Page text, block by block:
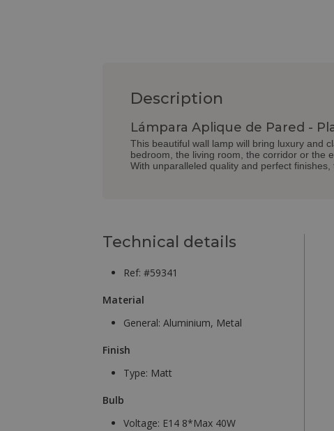
Description
Lámpara Aplique de Pared -
This beautiful wall lamp will bring luxury and
bedroom, the living room, the corridor or the
With unparalleled quality and perfect
Technical details
Ref: #59341
Material
General: Aluminium, Metal
Finish
Type: Matt
Bulb
Voltage: E14 8*Max 40W